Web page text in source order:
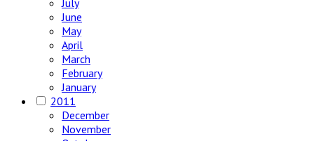
July
June
May
April
March
February
January
2011
December
November